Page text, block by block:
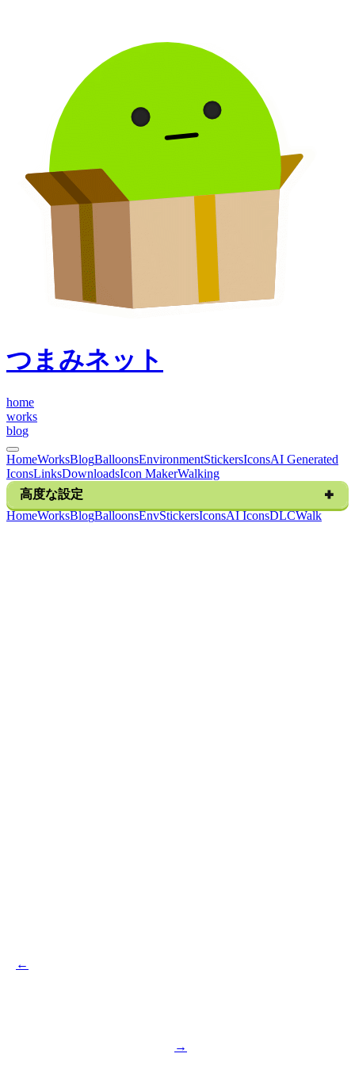
つまみネット
home
works
blog
HomeWorksBlogBalloonsEnvironmentStickersIconsAI Generated
IconsLinksDownloadsIcon MakerWalking
高度な設定
HomeWorksBlogBalloonsEnvStickersIconsAI IconsDLCWalk
←
→